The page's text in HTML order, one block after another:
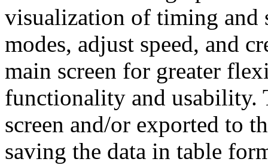
visualization of timing and
modes, adjust speed, and
main screen for greater
functionality and usability.
screen and/or exported to
saving the data in table